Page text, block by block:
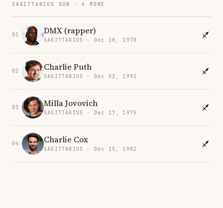
SAGITTARIUS SUN · 4 MORE
01 DMX (rapper)
SAGITTARIUS · Dec 18, 1970
02 Charlie Puth
SAGITTARIUS · Dec 02, 1991
03 Milla Jovovich
SAGITTARIUS · Dec 17, 1975
04 Charlie Cox
SAGITTARIUS · Dec 15, 1982